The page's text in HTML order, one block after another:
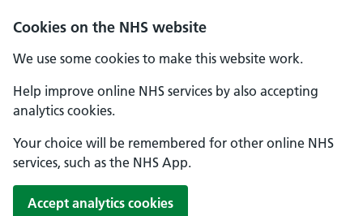
Cookies on the NHS website
We use some cookies to make this website work.
Help improve online NHS services by also accepting
analytics cookies.
Your choice will be remembered for other online NHS
services, such as the NHS App.
Accept analytics cookies